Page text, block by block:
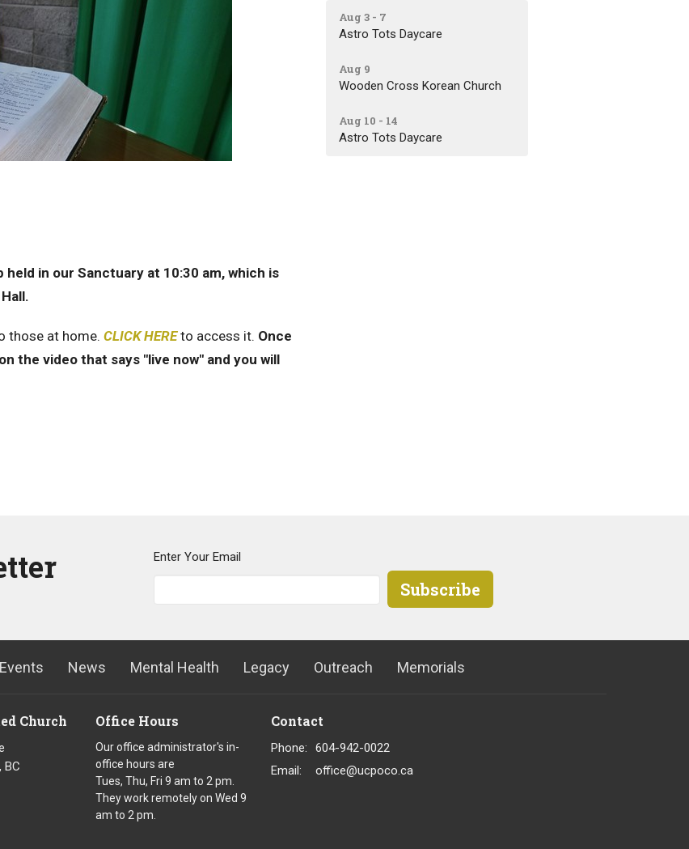
in our Sanctuary at 10:30 am, which is
those at home. CLICK HERE to access it. Once
the video that says "live now" and you will
Aug 3 - 7
Astro Tots Daycare
Aug 9
Wooden Cross Korean Church
Aug 10 - 14
Astro Tots Daycare
Enter Your Email
Subscribe
Events News Mental Health Legacy Outreach Memorials
Church
BC
Office Hours
Our office administrator's in-
office hours are
Tues, Thu, Fri 9 am to 2 pm.
They work remotely on Wed 9
am to 2 pm.
Contact
Phone:
604-942-0022
Email: office@ucpoco.ca